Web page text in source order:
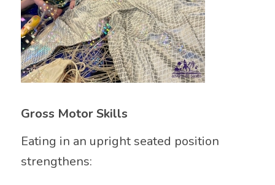
Gross Motor Skills
Eating in an upright seated position
strengthens: